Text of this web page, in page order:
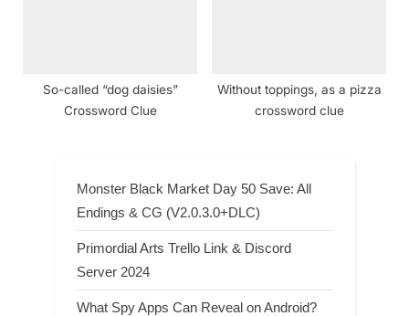
So-called “dog daisies”
Crossword Clue
Without toppings, as a pizza
crossword clue
Monster Black Market Day 50 Save: All
Endings & CG (V2.0.3.0+DLC)
Primordial Arts Trello Link & Discord
Server 2024
What Spy Apps Can Reveal on Android?